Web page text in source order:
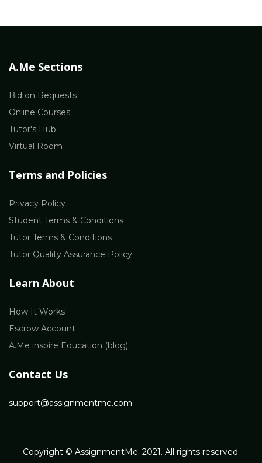
A.Me Sections
Bid on Requests
Online Courses
Tutor's Hub
Virtual Room
Terms and Policies
Privacy Policy
Student Terms & Conditions
Tutor Terms & Conditions
Tutor Quality Assurance Policy
Learn About
How It Works
Escrow Account
A.Me inspire Education (blog)
Contact Us
support@assignmentme.com
Copyright © AssignmentMe. 2021. All rights reserved.